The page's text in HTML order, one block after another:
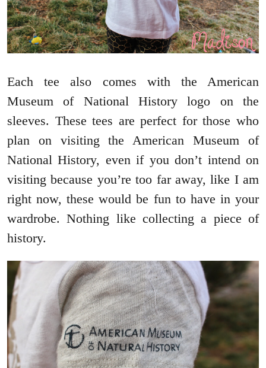
Each tee also comes with the American
Museum of National History logo on the
sleeves. These tees are perfect for those who
plan on visiting the American Museum of
National History, even if you don’t intend on
visiting because you’re too far away, like I am
right now, these would be fun to have in your
wardrobe. Nothing like collecting a piece of
history.